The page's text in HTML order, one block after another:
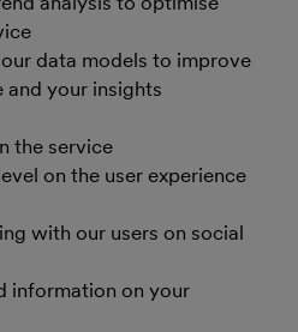
data models to improve
your insights
the service
on the user experience
with our users on social
information on your